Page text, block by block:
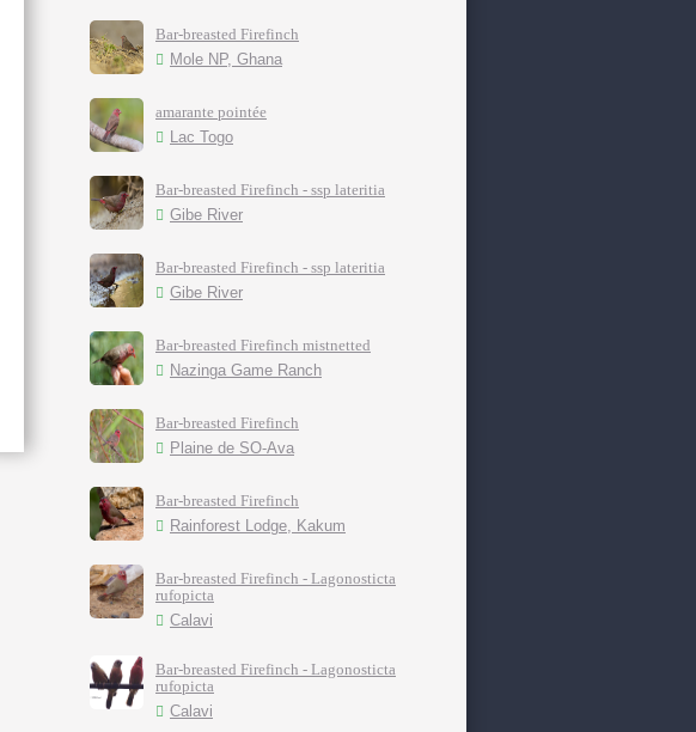
Bar-breasted Firefinch
Mole NP, Ghana
amarante pointée
Lac Togo
Bar-breasted Firefinch - ssp lateritia
Gibe River
Bar-breasted Firefinch - ssp lateritia
Gibe River
Bar-breasted Firefinch mistnetted
Nazinga Game Ranch
Bar-breasted Firefinch
Plaine de SO-Ava
Bar-breasted Firefinch
Rainforest Lodge, Kakum
Bar-breasted Firefinch - Lagonosticta
rufopicta
Calavi
Bar-breasted Firefinch - Lagonosticta
rufopicta
Calavi